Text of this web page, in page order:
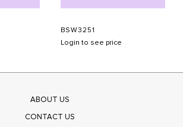
BSW3251
Login to see price
ABOUT US
CONTACT US